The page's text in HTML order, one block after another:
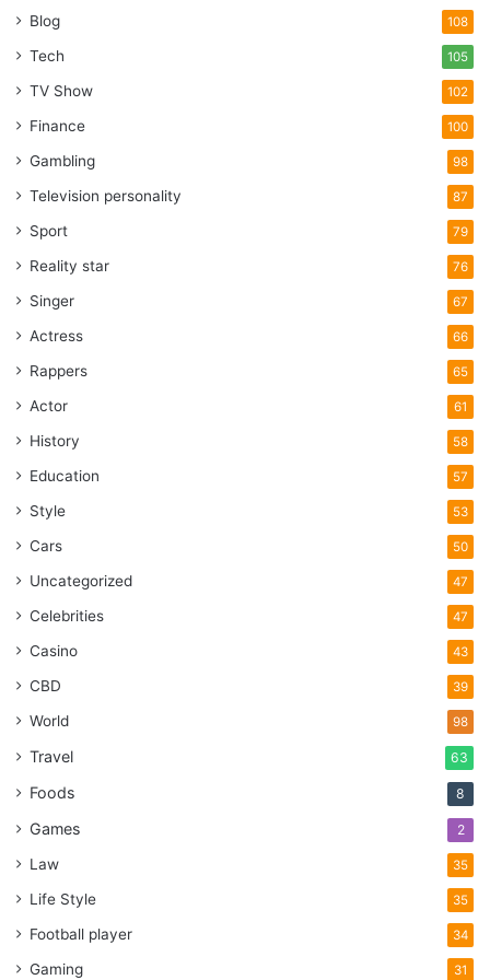
Blog 108
Tech 105
TV Show 102
Finance 100
Gambling 98
Television personality 87
Sport 79
Reality star 76
Singer 67
Actress 66
Rappers 65
Actor 61
History 58
Education 57
Style 53
Cars 50
Uncategorized 47
Celebrities 47
Casino 43
CBD 39
World 98
Travel 63
Foods 8
Games 2
Law 35
Life Style 35
Football player 34
Gaming 31